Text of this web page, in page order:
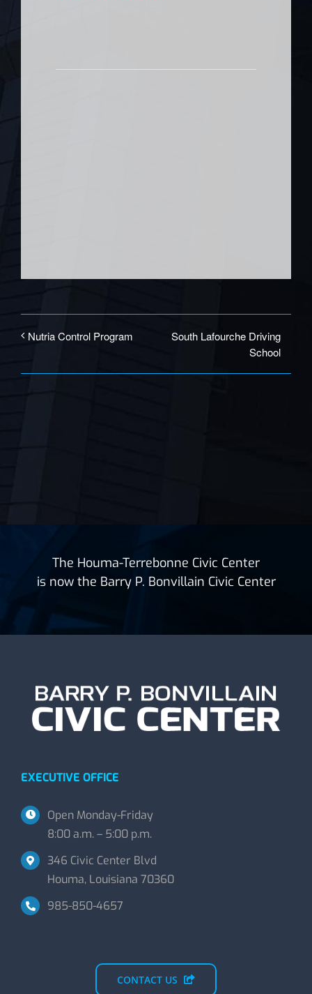
Nutria Control Program
South Lafourche Driving
School
The Houma-Terrebonne Civic Center
is now the Barry P. Bonvillain Civic Center
EXECUTIVE OFFICE
Open Monday-Friday
8:00 a.m. – 5:00 p.m.
346 Civic Center Blvd
Houma, Louisiana 70360
985-850-4657
CONTACT US